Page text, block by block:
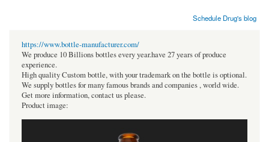
Schedule Drug's blog
https://www.bottle-manufacturer.com/
We produce 10 Billions bottles every year.have 27 years of produce
experience.
High quality Custom bottle, with your trademark on the bottle is optional.
We supply bottles for many famous brands and companies , world wide.
Get more information, contact us please.
Product image: